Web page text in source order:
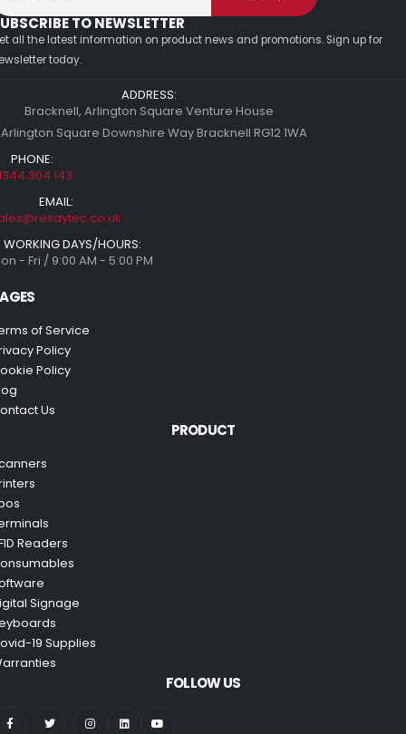
TO NEWSLETTER
all the latest information on product news and promotions. Sign up for
today.
ADDRESS:
Bracknell, Arlington Square Venture House
Square Downshire Way Bracknell RG12 1WA
PHONE:
304 143
EMAIL:
WORKING DAYS/HOURS:
- Fri / 9:00 AM - 5:00 PM
of Service
Policy
Policy
Us
PRODUCT
Readers
Signage
19 Supplies
FOLLOW US